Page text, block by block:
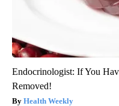
Endocrinologist: If You
Removed!
Health Weekly